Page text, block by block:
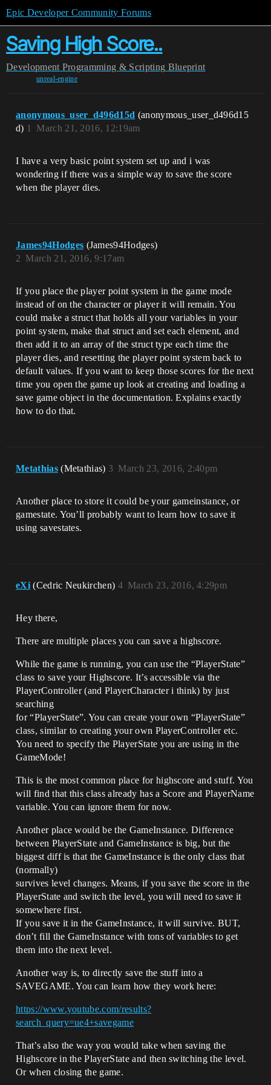
Epic Developer Community Forums
Saving High Score..
Development Programming & Scripting Blueprint
unreal-engine
anonymous_user_d496d15d (anonymous_user_d496d15
d)
March 21, 2016, 12:19am
1
I have a very basic point system set up and i was
wondering if there was a simple way to save the score
when the player dies.
James94Hodges (James94Hodges)
March 21, 2016, 9:17am
2
If you place the player point system in the game mode
instead of on the character or player it will remain. You
could make a struct that holds all your variables in your
point system, make that struct and set each element, and
then add it to an array of the struct type each time the
player dies, and resetting the player point system back to
default values. If you want to keep those scores for the next
time you open the game up look at creating and loading a
save game object in the documentation. Explains exactly
how to do that.
Metathias (Metathias) March 23, 2016, 2:40pm
3
Another place to store it could be your gameinstance, or
gamestate. You’ll probably want to learn how to save it
using savestates.
eXi (Cedric Neukirchen) March 23, 2016, 4:29pm
4
Hey there,
There are multiple places you can save a highscore.
While the game is running, you can use the “PlayerState”
class to save your Highscore. It’s accessible via the
PlayerController (and PlayerCharacter i think) by just
searching
for “PlayerState”. You can create your own “PlayerState”
class, similar to creating your own PlayerController etc.
You need to specify the PlayerState you are using in the
GameMode!
This is the most common place for highscore and stuff. You
will find that this class already has a Score and PlayerName
variable. You can ignore them for now.
Another place would be the GameInstance. Difference
between PlayerState and GameInstance is big, but the
biggest diff is that the GameInstance is the only class that
(normally)
survives level changes. Means, if you save the score in the
PlayerState and switch the level, you will need to save it
somewhere first.
If you save it in the GameInstance, it will survive. BUT,
don’t fill the GameInstance with tons of variables to get
them into the next level.
Another way is, to directly save the stuff into a
SAVEGAME. You can learn how they work here:
https://www.youtube.com/results?
search_query=ue4+savegame
That’s also the way you would take when saving the
Highscore in the PlayerState and then switching the level.
Or when closing the game.